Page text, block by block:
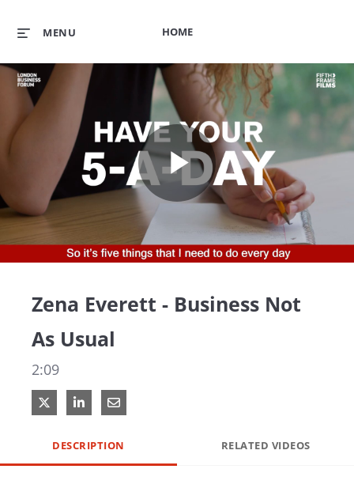
HOME
MENU
Play
Zena Everett - Business Not
As Usual
2:09
Share on X
Share on LinkedIn
Share via Email
DESCRIPTION RELATED VIDEOS